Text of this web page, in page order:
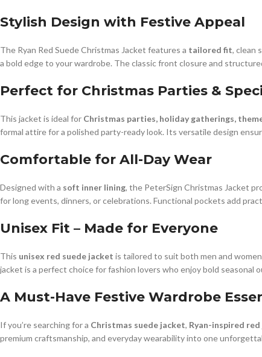
Stylish Design with Festive Appeal
The Ryan Red Suede Christmas Jacket features a tailored fit, clean
a bold edge to your wardrobe. The classic front closure and
Perfect for Christmas Parties &
This jacket is ideal for Christmas parties, holiday gatherings,
formal attire for a polished party-ready look. Its versatile design
Comfortable for All-Day Wear
Designed with a soft inner lining, the PeterSign Christmas Jacket
for long events, dinners, or celebrations. Functional pockets add
Unisex Fit – Made for Everyone
This unisex red suede jacket is tailored to suit both men and
jacket is a perfect choice for fashion lovers who enjoy bold seasonal
A Must-Have Festive Wardrobe
If you’re searching for a Christmas suede jacket, Ryan-inspired
premium craftsmanship, and everyday wearability into one